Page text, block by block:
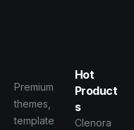
Premium
themes,
template
Hot
Product
s
Clenora